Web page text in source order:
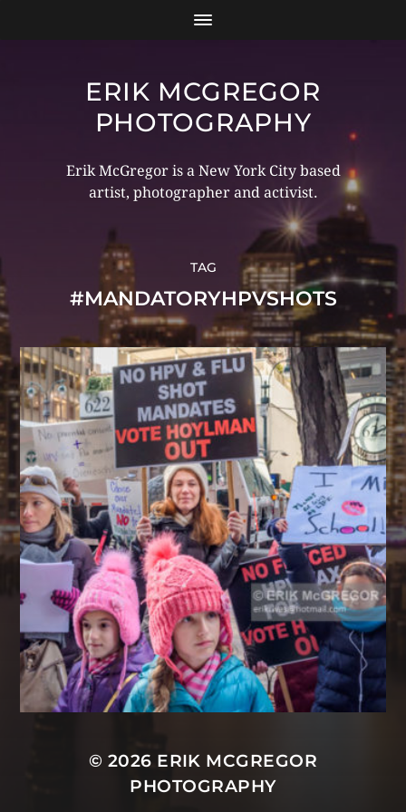
ERIK MCGREGOR
PHOTOGRAPHY
Erik McGregor is a New York City based
artist, photographer and activist.
TAG
#MANDATORYHPVSHOTS
© 2026 ERIK MCGREGOR
PHOTOGRAPHY